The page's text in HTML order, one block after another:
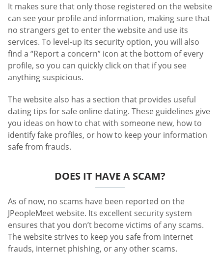
It makes sure that only those registered on the website
can see your profile and information, making sure that
no strangers get to enter the website and use its
services. To level-up its security option, you will also
find a “Report a concern” icon at the bottom of every
profile, so you can quickly click on that if you see
anything suspicious.
The website also has a section that provides useful
dating tips for safe online dating. These guidelines give
you ideas on how to chat with someone new, how to
identify fake profiles, or how to keep your information
safe from frauds.
DOES IT HAVE A SCAM?
As of now, no scams have been reported on the
JPeopleMeet website. Its excellent security system
ensures that you don’t become victims of any scams.
The website strives to keep you safe from internet
frauds, internet phishing, or any other scams.